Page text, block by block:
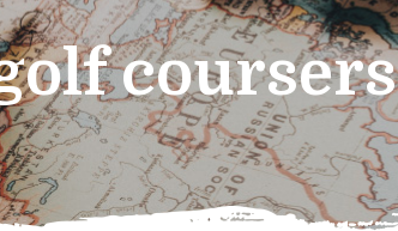
coursers